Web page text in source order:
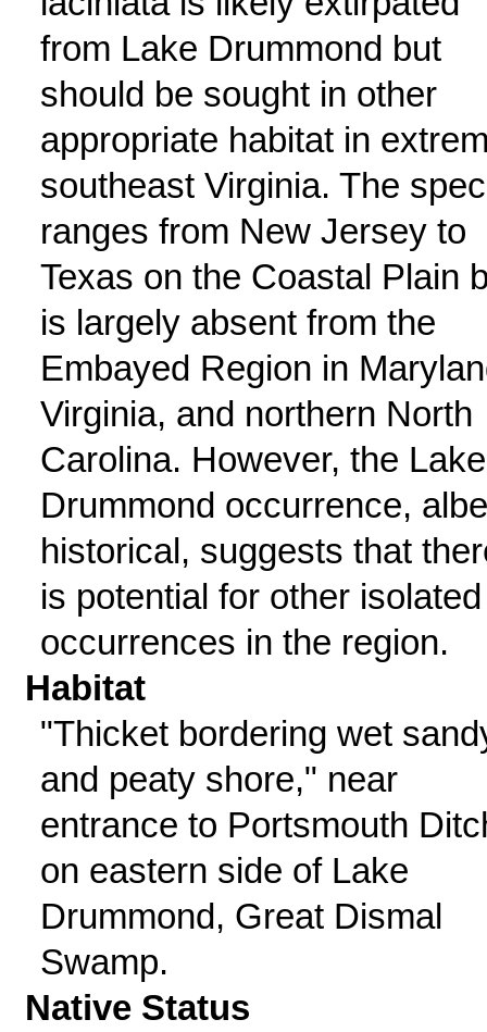
from Lake Drummond but
should be sought in other
appropriate habitat in
southeast Virginia. The
ranges from New Jersey to
Texas on the Coastal Plain
is largely absent from the
Embayed Region in
Virginia, and northern North
Carolina. However, the Lake
Drummond occurrence,
historical, suggests that
is potential for other isolated
occurrences in the region.
Habitat
"Thicket bordering wet
and peaty shore," near
entrance to Portsmouth
on eastern side of Lake
Drummond, Great Dismal
Swamp.
Native Status